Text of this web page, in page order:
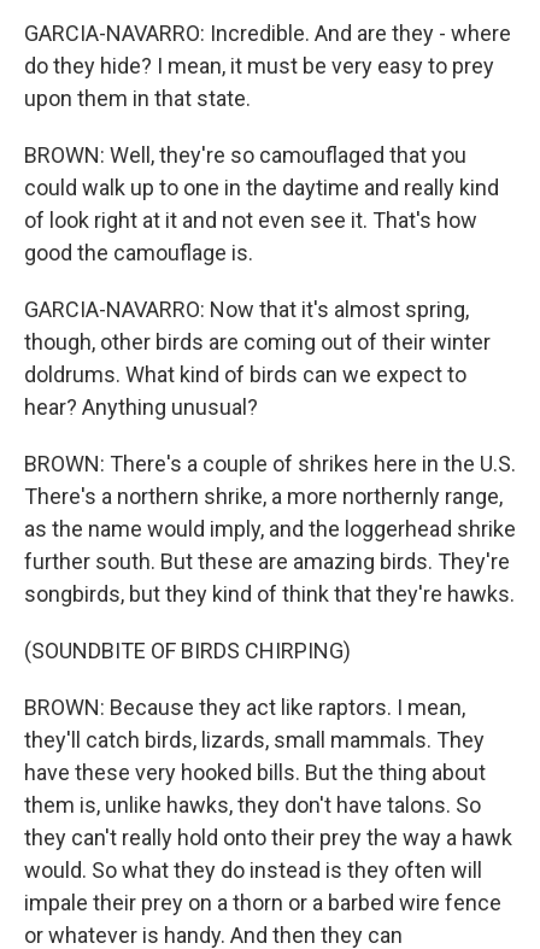
GARCIA-NAVARRO: Incredible. And are they - where
do they hide? I mean, it must be very easy to prey
upon them in that state.
BROWN: Well, they're so camouflaged that you
could walk up to one in the daytime and really kind
of look right at it and not even see it. That's how
good the camouflage is.
GARCIA-NAVARRO: Now that it's almost spring,
though, other birds are coming out of their winter
doldrums. What kind of birds can we expect to
hear? Anything unusual?
BROWN: There's a couple of shrikes here in the U.S.
There's a northern shrike, a more northernly range,
as the name would imply, and the loggerhead shrike
further south. But these are amazing birds. They're
songbirds, but they kind of think that they're hawks.
(SOUNDBITE OF BIRDS CHIRPING)
BROWN: Because they act like raptors. I mean,
they'll catch birds, lizards, small mammals. They
have these very hooked bills. But the thing about
them is, unlike hawks, they don't have talons. So
they can't really hold onto their prey the way a hawk
would. So what they do instead is they often will
impale their prey on a thorn or a barbed wire fence
or whatever is handy. And then they can